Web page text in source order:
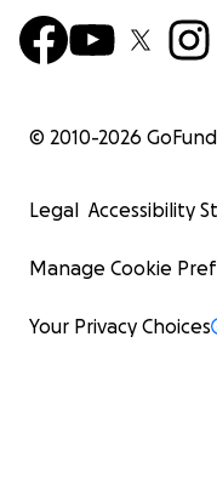
© 2010-2026
Legal Accessibility
Manage Cookie
Your Privacy Choices